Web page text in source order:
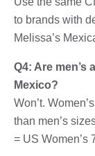
to brands with
Melissa’s
Q4: Are men’s
Mexico?
Won’t.
than men’s
= US Women’s